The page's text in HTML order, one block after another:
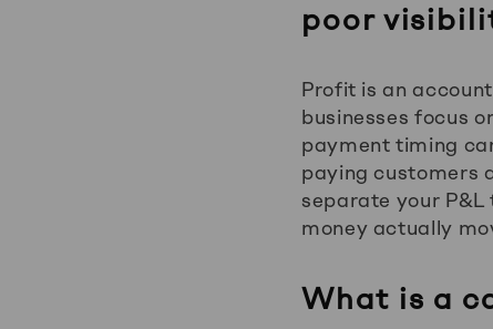
poor
Profit is an
businesses focus
payment timing
paying customers
separate your
money actually
What is a